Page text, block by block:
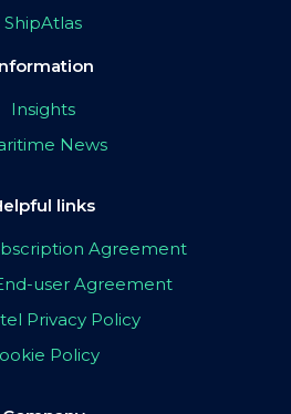
ShipAtlas
Insights
News
links
Agreement
user Agreement
Privacy Policy
Policy